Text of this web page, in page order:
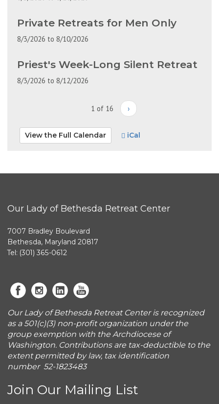
Private Retreats for Men Only
8/3/2026 to 8/10/2026
Priest's Week-Long Silent Retreat
8/3/2026 to 8/12/2026
1 of 16 ›
View the Full Calendar iCal
Our Lady of Bethesda Retreat Center
7007 Bradley Boulevard
Bethesda, Maryland 20817
Tel: (301) 365-0612
Our Lady of Bethesda Retreat Center is recognized
as a 501(c)(3) non-profit organization under the
group exemption with the Archdiocese of
Washington. Contributions are tax-deductible to the
extent permitted by law, tax identification
number 52-1823483
Join Our Mailing List